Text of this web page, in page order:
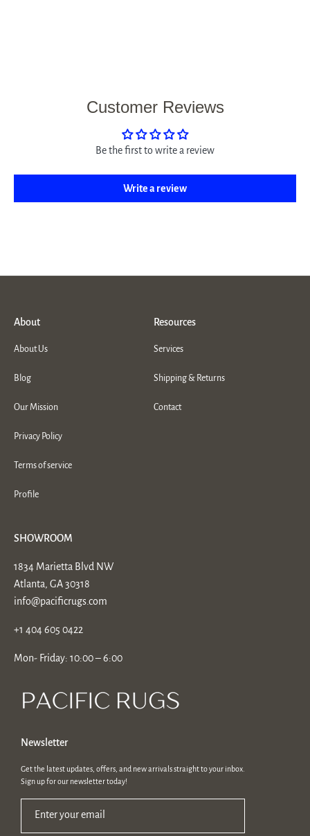
Customer Reviews
Be the first to write a review
Write a review
About
About Us
Blog
Our Mission
Privacy Policy
Terms of service
Profile
Resources
Services
Shipping & Returns
Contact
SHOWROOM
1834 Marietta Blvd NW
Atlanta, GA 30318
info@pacificrugs.com
+1 404 605 0422
Mon- Friday: 10:00 – 6:00
Newsletter
Get the latest updates, offers, and new arrivals straight to your inbox.
Sign up for our newsletter today!
Enter your email